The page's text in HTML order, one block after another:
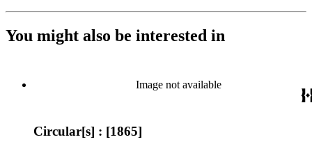
You might also be interested in
Image not available
Circular[s] : [1865]